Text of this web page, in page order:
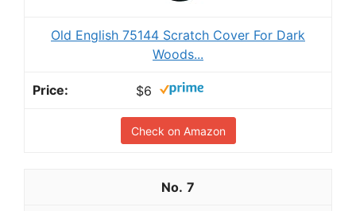
Old English 75144 Scratch Cover For Dark
Woods...
$6
Check on Amazon
7